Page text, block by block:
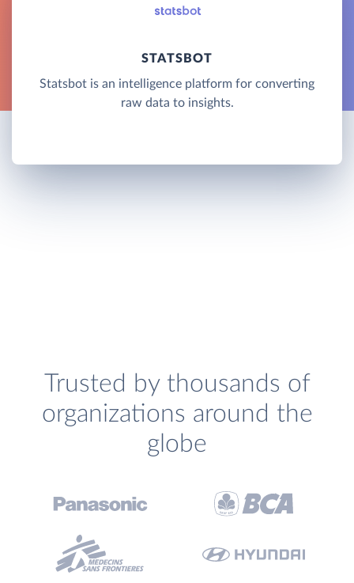
STATSBOT
Statsbot is an intelligence platform for converting
raw data to insights.
Trusted by thousands of
organizations around the
globe